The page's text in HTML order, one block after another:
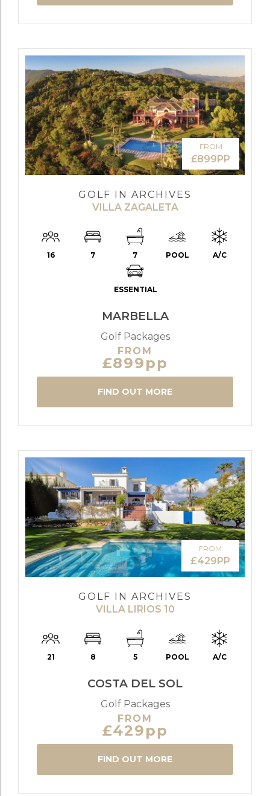
FROM
£899PP
GOLF IN ARCHIVES
VILLA ZAGALETA
16 7 7 POOL A/C
ESSENTIAL
MARBELLA
Golf Packages
FROM
£899pp
FIND OUT MORE
FROM
£429PP
GOLF IN ARCHIVES
VILLA LIRIOS 10
21 8 5 POOL A/C
COSTA DEL SOL
Golf Packages
FROM
£429pp
FIND OUT MORE